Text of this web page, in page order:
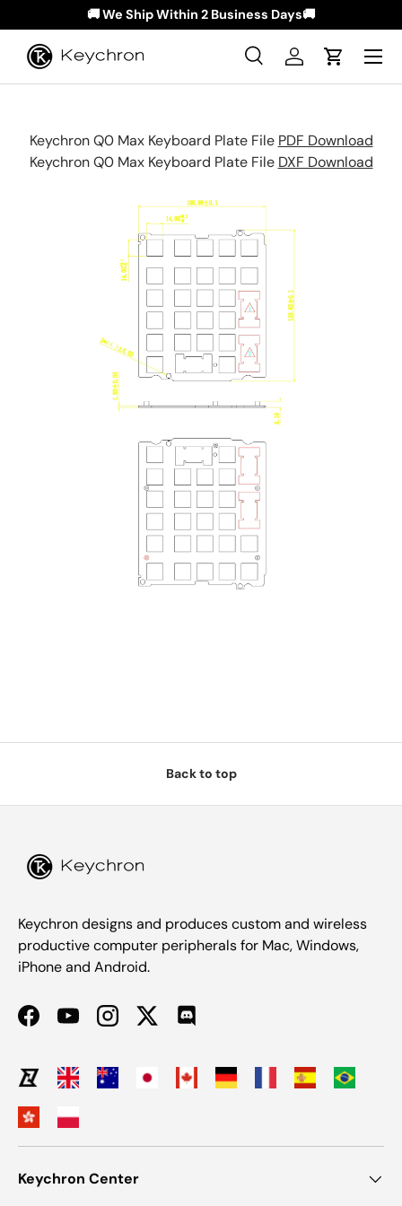
Skip to content
🚚 We Ship Within 2 Business Days🚚
SearchLog inCart
Menu
Keychron Q0 Max Keyboard Plate File PDF Download
Keychron Q0 MaxKeyboard Plate File DXF Download
Back to top
Keychron designs and produces custom and wireless
productive computer peripherals for Mac, Windows,
iPhone and Android.
FacebookYouTubeInstagramTwitterDiscord
Keychron Center